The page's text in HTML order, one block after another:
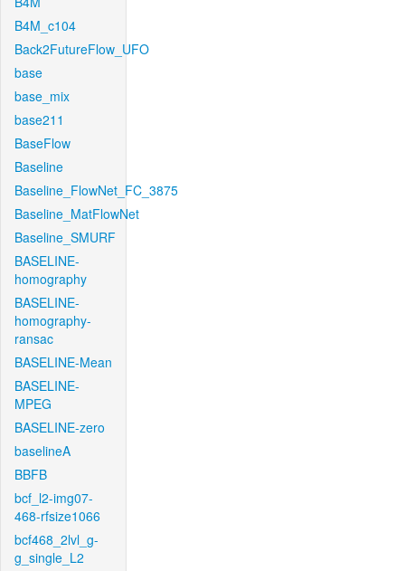
B4M_c104
Back2FutureFlow_UFO
base
base_mix
base211
BaseFlow
Baseline
Baseline_FlowNet_FC_3875
Baseline_MatFlowNet
Baseline_SMURF
BASELINE-
homography
BASELINE-
homography-
ransac
BASELINE-Mean
BASELINE-
MPEG
BASELINE-zero
baselineA
BBFB
bcf_l2-img07-
468-rfsize1066
bcf468_2lvl_g-
g_single_L2